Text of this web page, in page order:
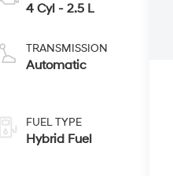
4 Cyl - 2.5 L
TRANSMISSION
Automatic
FUEL TYPE
Hybrid Fuel